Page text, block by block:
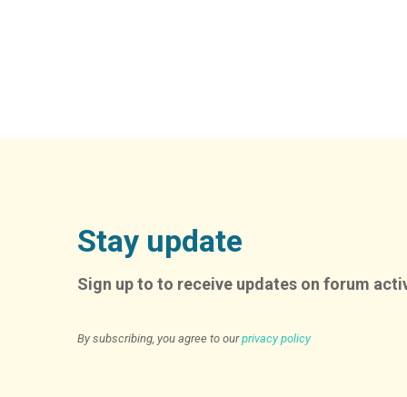
Stay update
Sign up to to receive updates on forum
By subscribing, you agree to ourprivacy policy